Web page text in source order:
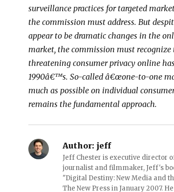
surveillance practices for targeted
the commission must address. But
appear to be dramatic changes in the
market, the commission must
threatening consumer privacy online
1990â€™s. So-called â€œone-to-one
much as possible on individual
remains the fundamental approach.
Author: jeff
Jeff Chester is executive director
journalist and filmmaker, Jeff's
"Digital Destiny: New Media and
The New Press in January 2007.